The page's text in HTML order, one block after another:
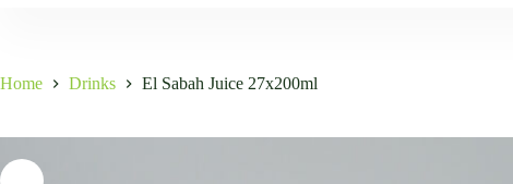
Home Drinks El Sabah Juice 27x200ml